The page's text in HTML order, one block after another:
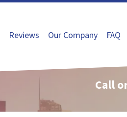
Reviews Our Company FAQ
Call